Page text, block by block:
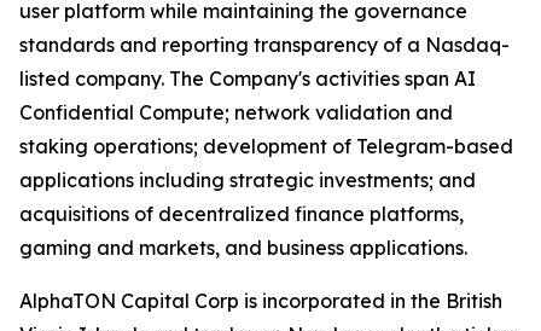
user platform while maintaining the governance
standards and reporting transparency of a Nasdaq-
listed company. The Company's activities span AI
Confidential Compute; network validation and
staking operations; development of Telegram-based
applications including strategic investments; and
acquisitions of decentralized finance platforms,
gaming and markets, and business applications.
AlphaTON Capital Corp is incorporated in the British